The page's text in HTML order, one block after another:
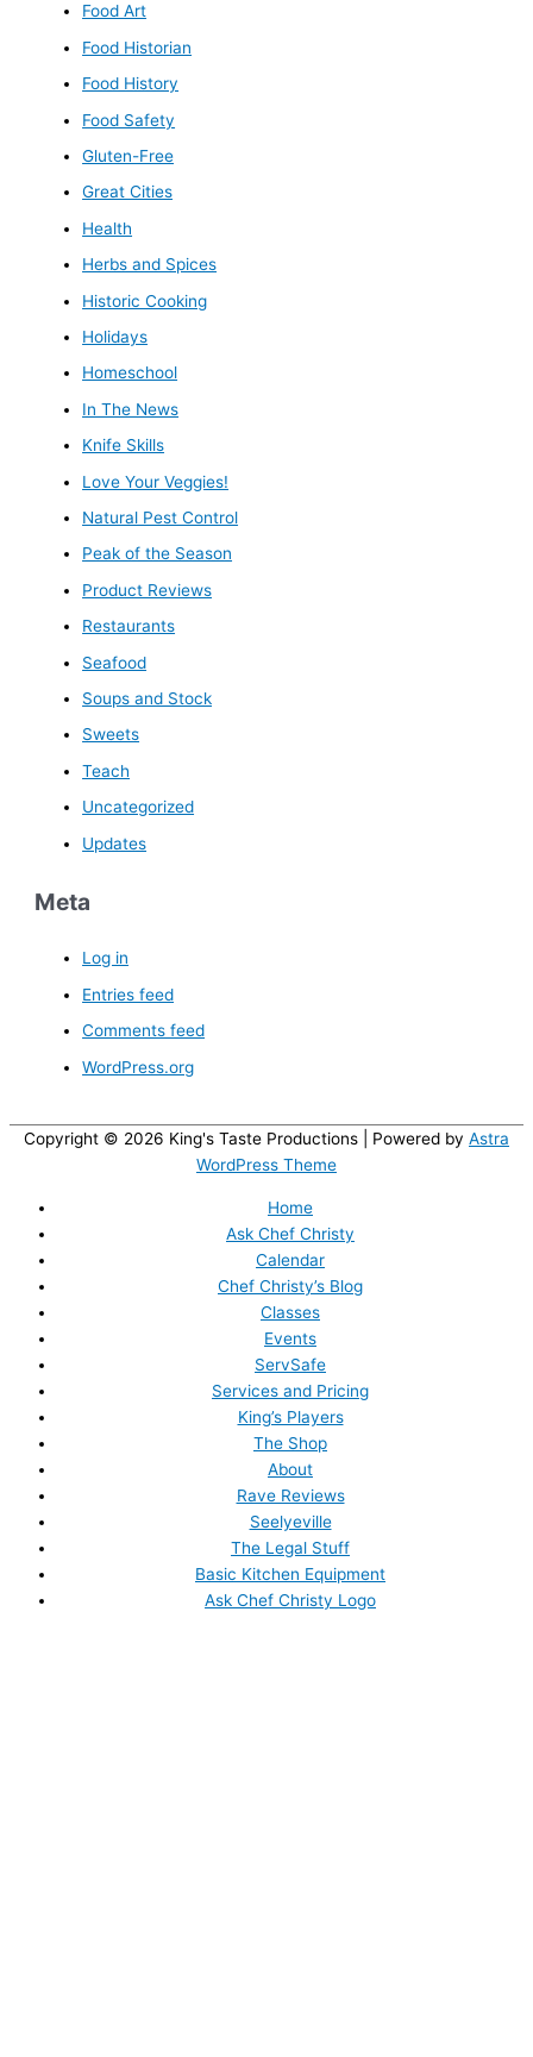
Food Art
Food Historian
Food History
Food Safety
Gluten-Free
Great Cities
Health
Herbs and Spices
Historic Cooking
Holidays
Homeschool
In The News
Knife Skills
Love Your Veggies!
Natural Pest Control
Peak of the Season
Product Reviews
Restaurants
Seafood
Soups and Stock
Sweets
Teach
Uncategorized
Updates
Meta
Log in
Entries feed
Comments feed
WordPress.org
Copyright © 2026 King's Taste Productions | Powered by Astra
WordPress Theme
Home
Ask Chef Christy
Calendar
Chef Christy’s Blog
Classes
Events
ServSafe
Services and Pricing
King’s Players
The Shop
About
Rave Reviews
Seelyeville
The Legal Stuff
Basic Kitchen Equipment
Ask Chef Christy Logo